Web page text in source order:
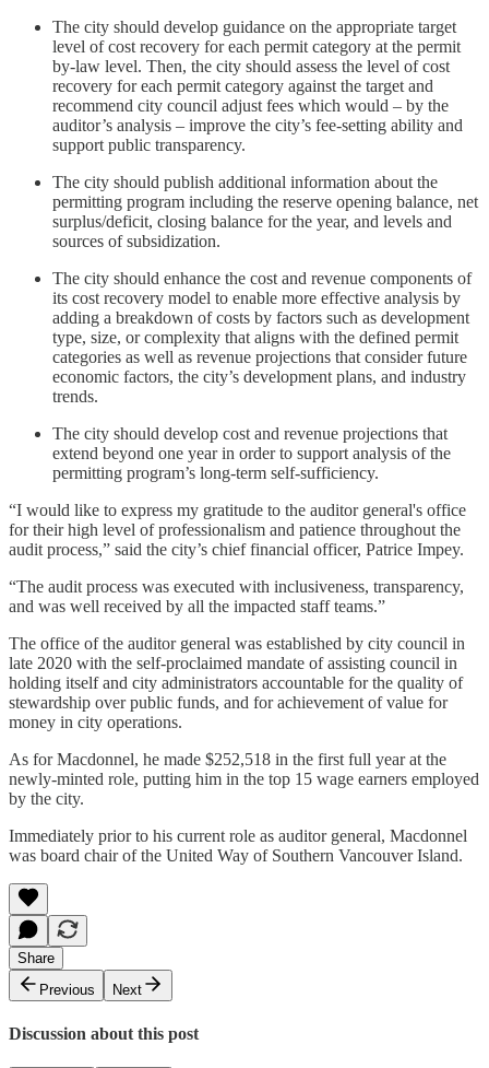
The city should develop guidance on the appropriate target
level of cost recovery for each permit category at the permit
by-law level. Then, the city should assess the level of cost
recovery for each permit category against the target and
recommend city council adjust fees which would – by the
auditor’s analysis – improve the city’s fee-setting ability and
support public transparency.
The city should publish additional information about the
permitting program including the reserve opening balance, net
surplus/deficit, closing balance for the year, and levels and
sources of subsidization.
The city should enhance the cost and revenue components of
its cost recovery model to enable more effective analysis by
adding a breakdown of costs by factors such as development
type, size, or complexity that aligns with the defined permit
categories as well as revenue projections that consider future
economic factors, the city’s development plans, and industry
trends.
The city should develop cost and revenue projections that
extend beyond one year in order to support analysis of the
permitting program’s long-term self-sufficiency.
“I would like to express my gratitude to the auditor general's office
for their high level of professionalism and patience throughout the
audit process,” said the city’s chief financial officer, Patrice Impey.
“The audit process was executed with inclusiveness, transparency,
and was well received by all the impacted staff teams.”
The office of the auditor general was established by city council in
late 2020 with the self-proclaimed mandate of assisting council in
holding itself and city administrators accountable for the quality of
stewardship over public funds, and for achievement of value for
money in city operations.
As for Macdonnel, he made $252,518 in the first full year at the
newly-minted role, putting him in the top 15 wage earners employed
by the city.
Immediately prior to his current role as auditor general, Macdonnel
was board chair of the United Way of Southern Vancouver Island.
Share
Previous
Next
Discussion about this post